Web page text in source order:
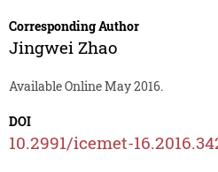
Corresponding Author
Jingwei Zhao
Available Online May 2016.
DOI
10.2991/icemet-